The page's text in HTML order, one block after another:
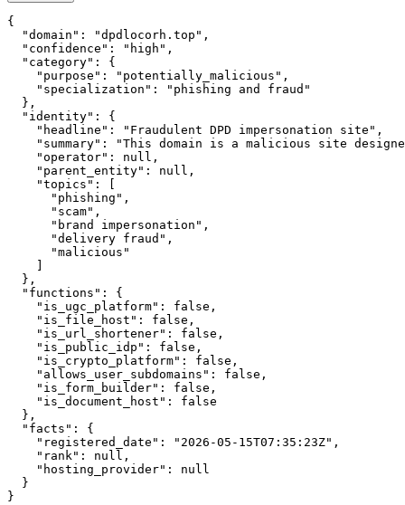
{
  "domain": "dpdlocorh.top",
  "confidence": "high",
  "category": {
    "purpose": "potentially_malicious",
    "specialization": "phishing and fraud"
  },
  "identity": {
    "headline": "Fraudulent DPD impersonation site",
"summary": "This domain is a malicious site
    "operator": null,
    "parent_entity": null,
    "topics": [
      "phishing",
      "scam",
      "brand impersonation",
      "delivery fraud",
      "malicious"
  },
  "functions": {
    "is_ugc_platform": false,
    "is_file_host": false,
    "is_url_shortener": false,
    "is_public_idp": false,
    "is_crypto_platform": false,
    "allows_user_subdomains": false,
    "is_form_builder": false,
    "is_document_host": false
  },
  "facts": {
    "registered_date": "2026-05-15T07:35:23Z",
    "rank": null,
    "hosting_provider": null
  }
}